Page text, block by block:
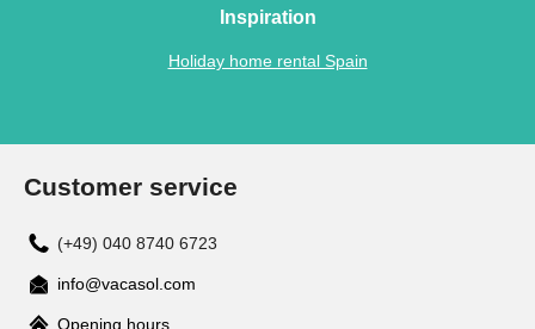
Inspiration
Holiday home rental Spain
Customer service
(+49) 040 8740 6723
info@vacasol.com
Opening hours